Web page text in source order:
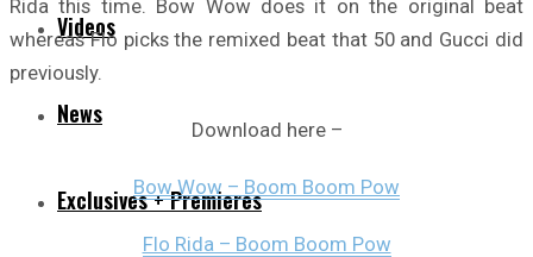
Videos
News
Exclusives + Premieres
Rida this time. Bow Wow does it on the original beat
whereas Flo picks the remixed beat that 50 and Gucci did
previously.
Download here –
Bow Wow – Boom Boom Pow
Flo Rida – Boom Boom Pow